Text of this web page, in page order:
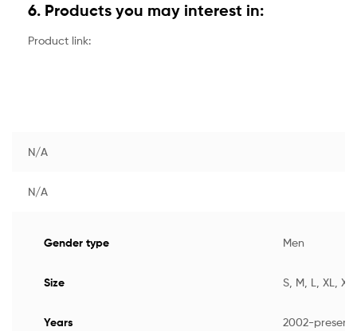
6. Products you may interest in:
Product link:
N/A
N/A
Gender type Men
Size S, M, L, XL,
Years 2002-present